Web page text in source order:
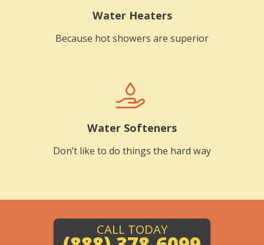
Water Heaters
Because hot showers are superior
Water Softeners
Don’t like to do things the hard way
CALL TODAY